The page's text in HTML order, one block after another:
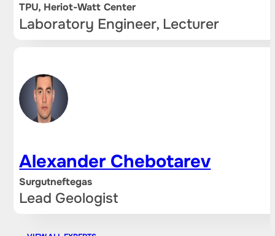
TPU, Heriot-Watt Center
Laboratory Engineer, Lecturer
Alexander Chebotarev
Surgutneftegas
Lead Geologist